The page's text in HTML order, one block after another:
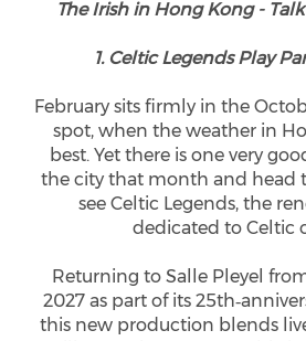
The Irish in Hong Kong -
1. Celtic Legends Play
February sits firmly in the
spot, when the weather in
best. Yet there is one very
the city that month and head
see Celtic Legends, the
dedicated to Celtic
Returning to Salle Pleyel
2027 as part of its
this new production blends